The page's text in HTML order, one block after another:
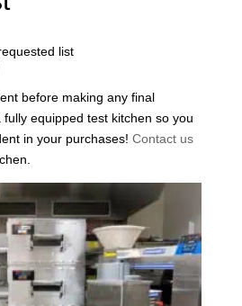
list
before making any final
equipped test kitchen so you
in your purchases! Contact us